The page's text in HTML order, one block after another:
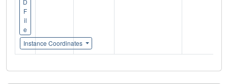
F
il
e
Instance Coordinates